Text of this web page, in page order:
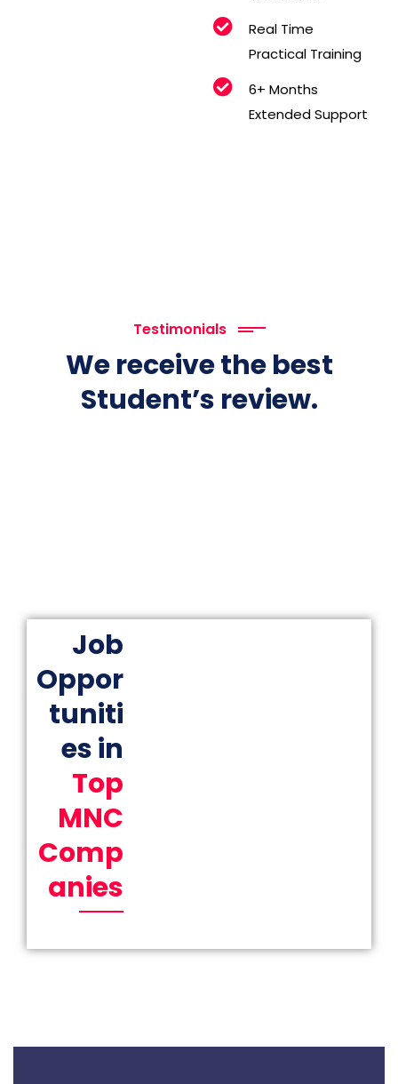
Real Time
Practical Training
6+ Months
Extended Support
Testimonials
We receive the best
Student’s review.
Job
Oppor
tuniti
es in
Top
MNC
Comp
anies